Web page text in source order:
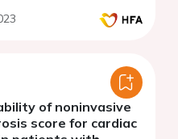
of noninvasive
score for cardiac